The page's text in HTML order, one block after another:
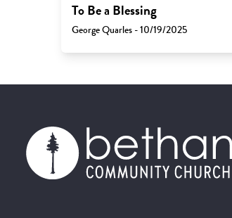
To Be a Blessing
George Quarles - 10/19/2025